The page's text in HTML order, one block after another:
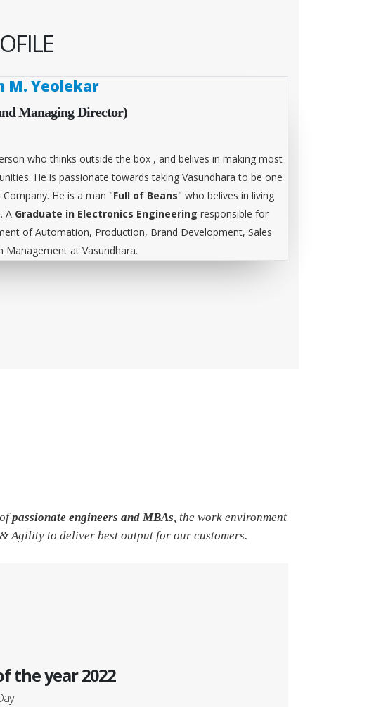
M. Yeolekar
Managing Director)
who thinks outside the box , and belives in making most
He is passionate towards taking Vasundhara to be one
He is a man "Full of Beans" who belives in living
A Graduate in Electronics Engineering responsible for
of Automation, Production, Brand Development, Sales
Management at Vasundhara.
passionate engineers and MBAs, the work environment
Agility to deliver best output for our customers.
the year 2022